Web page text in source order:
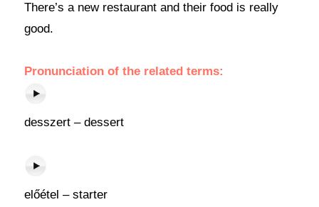
There’s a new restaurant and their food is really
good.
Pronunciation of the related terms:
desszert – dessert
előétel – starter